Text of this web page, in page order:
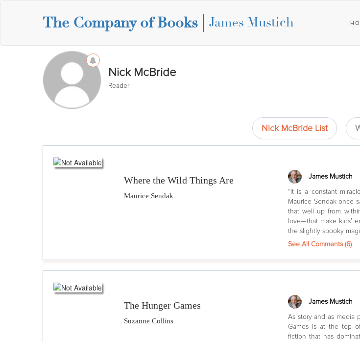
The Company of Books James Mustich
Nick McBride
Reader
Nick McBride List
Where the Wild Things Are
Maurice Sendak
James Mustich
“It is a constant
Maurice Sendak once
that well up from
love—that make kids’
the slightly spooky
See All Comments (6)
The Hunger Games
Suzanne Collins
James Mustich
As story and as media
Games is at the top
fiction that has